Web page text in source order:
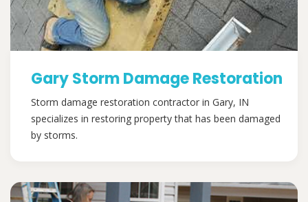
Gary Storm Damage Restoration
Storm damage restoration contractor in Gary, IN
specializes in restoring property that has been damaged
by storms.